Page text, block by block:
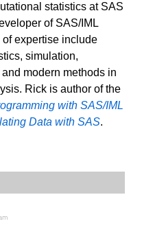
statistics at SAS
of SAS/IML
expertise include
simulation,
modern methods in
Rick is author of the
with SAS/IML
Data with SAS.